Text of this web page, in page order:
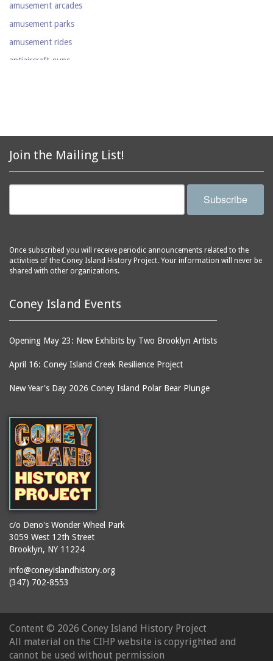
Air Ships, The
Astroland Shooting
Gallery
Atlantis Bar
Balconies, The
Ballroom, The
(Dreamland)
Ballroom, The (Luna
Balmer's Baths
Big Chimney
Boardwalk (Brighton
Beach)
Boardwalk at Stillwell
Avenue, Looking East
Boardwalk, The
Bobsled Ride
Bostock's
Boston Hotel
Bowery Entrance
amusement arcades
amusement parks
amusement rides
antiaircraft guns
ballrooms
banks (buildings)
banners
beach houses
bell towers
photographs
boardwalks
book jackets
booths
brackets (structural
elements)
brochures
buildings
bungalows
cafeterias
carousels
casinos
chain link fences
churches
Join the Mailing List!
Subscribe
Once subscribed you will receive periodic announcements related to the
activities of the Coney Island History Project. Your information will never be
shared with other organizations.
Coney Island Events
Opening May 23: New Exhibits by Two Brooklyn Artists
April 16: Coney Island Creek Resilience Project
New Year's Day 2026 Coney Island Polar Bear Plunge
c/o Deno's Wonder Wheel Park
3059 West 12th Street
Brooklyn, NY 11224
info@coneyislandhistory.org
(347) 702-8553
Content © 2026 Coney Island History Project
All material on the CIHP website is copyrighted and
cannot be used without permission